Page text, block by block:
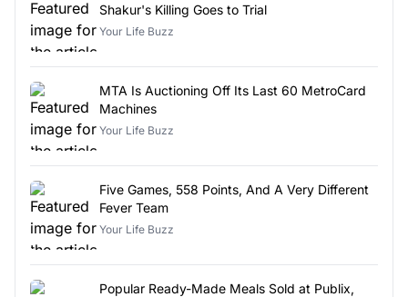
Shakur's Killing Goes to Trial
Your Life Buzz
MTA Is Auctioning Off Its Last 60 MetroCard
Machines
Your Life Buzz
Five Games, 558 Points, And A Very Different
Fever Team
Your Life Buzz
Popular Ready-Made Meals Sold at Publix,